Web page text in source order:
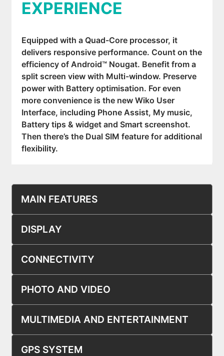
EXPERIENCE
Equipped with a Quad-Core processor, it
delivers responsive performance. Count on the
efficiency of Android™ Nougat. Benefit from a
split screen view with Multi-window. Preserve
power with Battery optimisation. For even
more convenience is the new Wiko User
Interface, including Phone Assist, My music,
Battery tips & widget and Smart screenshot.
Then there’s the Dual SIM feature for additional
flexibility.
MAIN FEATURES
DISPLAY
CONNECTIVITY
PHOTO AND VIDEO
MULTIMEDIA AND ENTERTAINMENT
GPS SYSTEM